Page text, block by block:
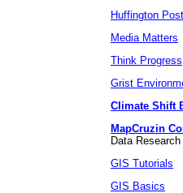
Huffington Post
Media Matters
Think Progress
Grist
Climate Shift
MapCruzin
Data
GIS Tutorials
GIS Basics